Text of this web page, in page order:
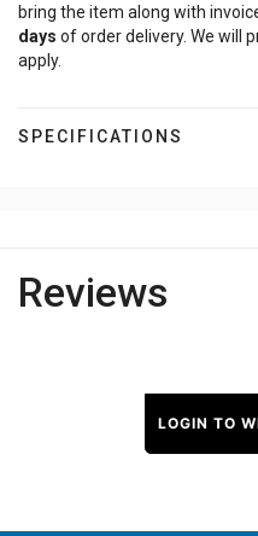
bring the item along with
days of order delivery. We will
apply.
SPECIFICATIONS
Reviews
LOGIN TO